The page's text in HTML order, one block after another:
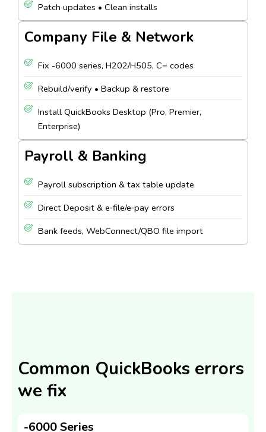
Patch updates • Clean installs
Company File & Network
Fix -6000 series, H202/H505, C= codes
Rebuild/verify • Backup & restore
Install QuickBooks Desktop (Pro, Premier,
Enterprise)
Payroll & Banking
Payroll subscription & tax table update
Direct Deposit & e‑file/e‑pay errors
Bank feeds, WebConnect/QBO file import
Common QuickBooks errors
we fix
-6000 Series